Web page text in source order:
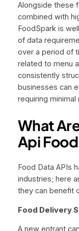
Alongside these
combined with
FoodSpark is
of data
over a period of
related to menu
consistently
businesses can
requiring
What
Api
Food Data APIs
industries; here
they can benefit
Food Delivery
A new entrant